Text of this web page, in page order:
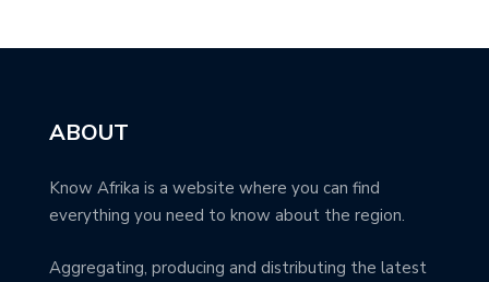
ABOUT
Know Afrika is a website where you can find
everything you need to know about the region.
Aggregating, producing and distributing the latest